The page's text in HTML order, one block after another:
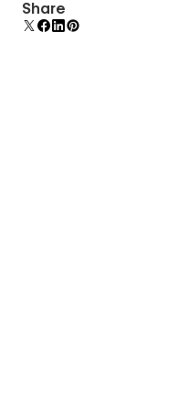
Uses fonts from
Share